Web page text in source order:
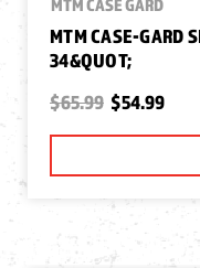
MTM CASE GARD
MTM CASE-GARD
34&QUOT;
$65.99 $54.99